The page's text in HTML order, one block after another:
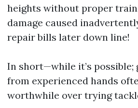
heights without proper
damage caused
repair bills later down line!
In short—while it’s possible;
from experienced hands
worthwhile over trying